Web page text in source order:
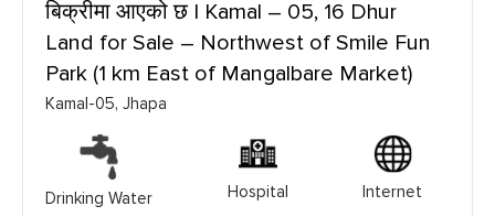
बिक्रीमा आएको छ | Kamal – 05, 16 Dhur
Land for Sale – Northwest of Smile Fun
Park (1 km East of Mangalbare Market)
Kamal-05, Jhapa
Drinking Water Hospital Internet